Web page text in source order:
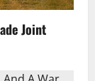
Joint